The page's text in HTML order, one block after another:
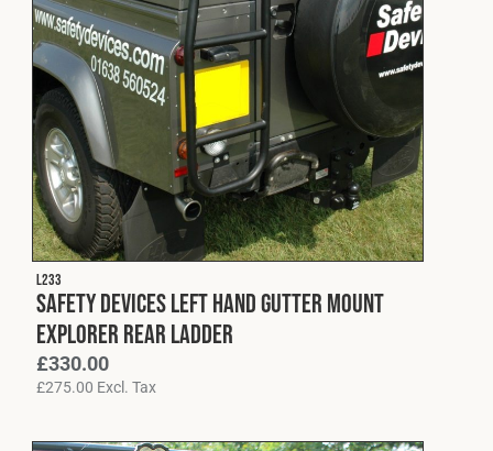
L233
Safety Devices Left Hand Gutter Mount
Explorer Rear Ladder
£330.00
£275.00 Excl. Tax